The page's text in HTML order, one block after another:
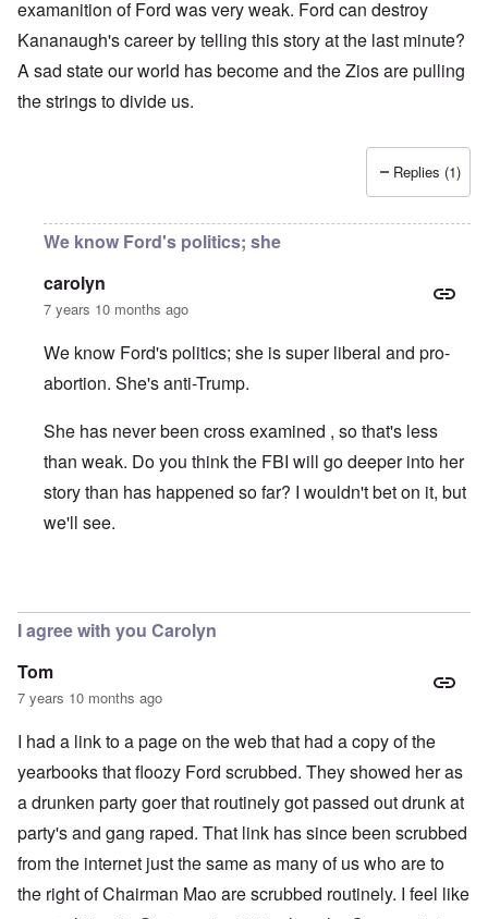
examanition of Ford was very weak. Ford can destroy
Kananaugh's career by telling this story at the last minute?
A sad state our world has become and the Zios are pulling
the strings to divide us.
Replies (1)
We know Ford's politics; she
carolyn
7 years 10 months ago
We know Ford's politics; she is super liberal and pro-
abortion. She's anti-Trump.
She has never been cross examined , so that's less
than weak. Do you think the FBI will go deeper into her
story than has happened so far? I wouldn't bet on it, but
we'll see.
I agree with you Carolyn
Tom
7 years 10 months ago
I had a link to a page on the web that had a copy of the
yearbooks that floozy Ford scrubbed. They showed her as
a drunken party goer that routinely got passed out drunk at
party's and gang raped. That link has since been scrubbed
from the internet just the same as many of us who are to
the right of Chairman Mao are scrubbed routinely. I feel like